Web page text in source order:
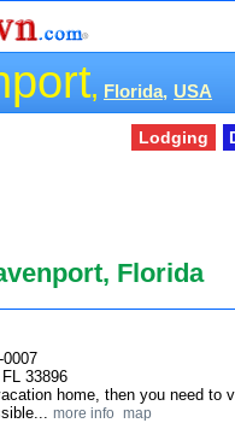
, Florida, USA
Lodging
Florida
0007
33896
home, then you need
more info map